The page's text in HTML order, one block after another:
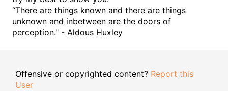
“There are things known and there are things
unknown and inbetween are the doors of
perception." - Aldous Huxley
Offensive or copyrighted content? Report this
User